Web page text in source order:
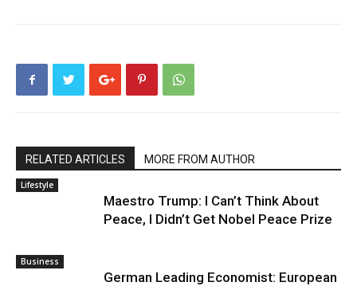
RELATED ARTICLES MORE FROM AUTHOR
Lifestyle
Maestro Trump: I Can’t Think About
Peace, I Didn’t Get Nobel Peace Prize
Business
German Leading Economist: European